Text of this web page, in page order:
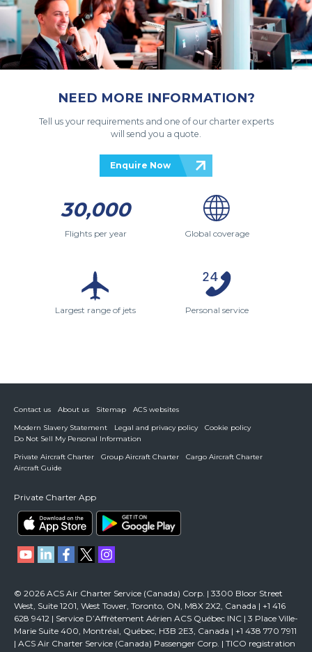
NEED MORE INFORMATION?
Tell us your requirements and one of our charter experts
will send you a quote.
Enquire Now
30,000
Flights per year Global coverage
Largest range of jets Personal service
Contact us About us Sitemap
ACS websites
Modern Slavery Statement
Legal and privacy policy
Cookie policy
Do Not Sell My Personal Information
Private Aircraft Charter
Group Aircraft Charter
Cargo Aircraft Charter
Aircraft Guide
Private Charter App
© 2026 ACS Air Charter Service (Canada) Corp. | 3300 Bloor Street
West, Suite 1201, West Tower, Toronto, ON, M8X 2X2, Canada | +1 416
628 9412 | Service D’Affrètement Aérien ACS Québec INC | 3 Place Ville-
Marie Suite 400, Montréal, Québec, H3B 2E3, Canada | +1 438 770 7911
| ACS Air Charter Service (Canada) Passenger Corp. | TICO registration